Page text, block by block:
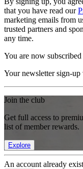
that you have read our
marketing emails from
trusted partners and
any time.
You are now subscribed
Your newsletter sign-up
Join the club
Get full access to
list of member rewards.
Explore
An account already